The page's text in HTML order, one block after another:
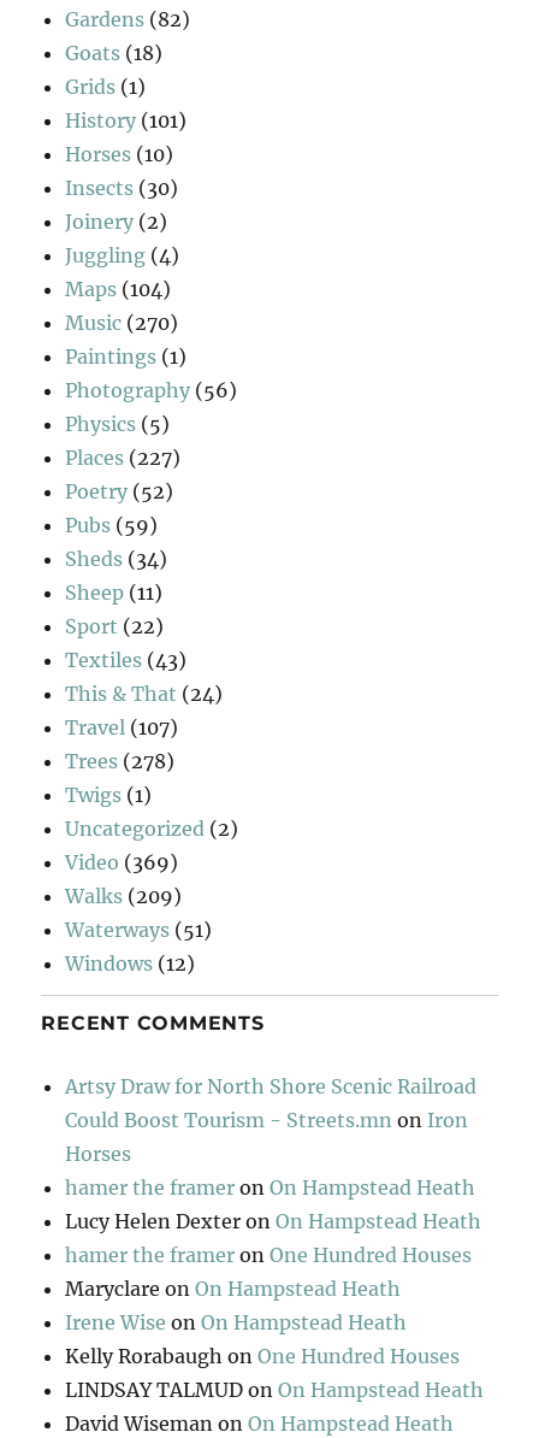
Gardens (82)
Goats (18)
Grids (1)
History (101)
Horses (10)
Insects (30)
Joinery (2)
Juggling (4)
Maps (104)
Music (270)
Paintings (1)
Photography (56)
Physics (5)
Places (227)
Poetry (52)
Pubs (59)
Sheds (34)
Sheep (11)
Sport (22)
Textiles (43)
This & That (24)
Travel (107)
Trees (278)
Twigs (1)
Uncategorized (2)
Video (369)
Walks (209)
Waterways (51)
Windows (12)
RECENT COMMENTS
Artsy Draw for North Shore Scenic Railroad
Could Boost Tourism - Streets.mn on Iron
Horses
hamer the framer onOn Hampstead Heath
Lucy Helen Dexter onOn Hampstead Heath
hamer the framer onOne Hundred Houses
Maryclare onOn Hampstead Heath
Irene Wise onOn Hampstead Heath
Kelly Rorabaugh onOne Hundred Houses
LINDSAY TALMUD onOn Hampstead Heath
David Wiseman onOn Hampstead Heath